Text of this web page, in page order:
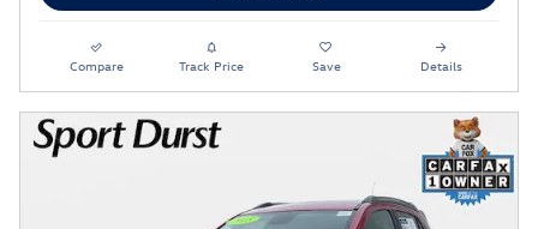
Compare Track Price Save Details